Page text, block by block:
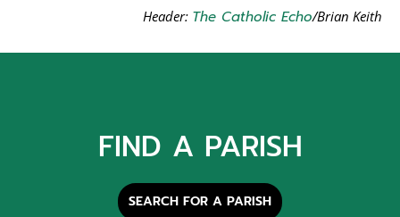
Header: The Catholic Echo/Brian Keith
FIND A PARISH
SEARCH FOR A PARISH